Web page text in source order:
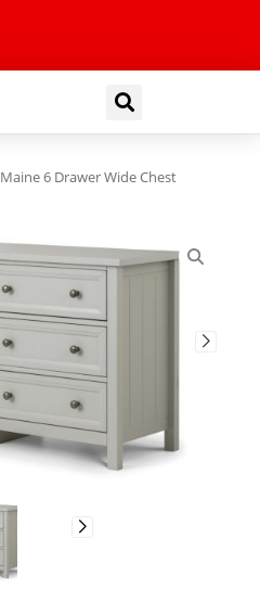
Maine 6 Drawer Wide Chest